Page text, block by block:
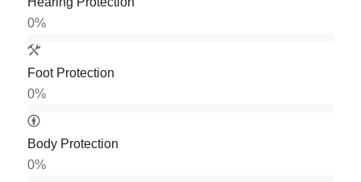
0%
Foot Protection
0%
Body Protection
0%